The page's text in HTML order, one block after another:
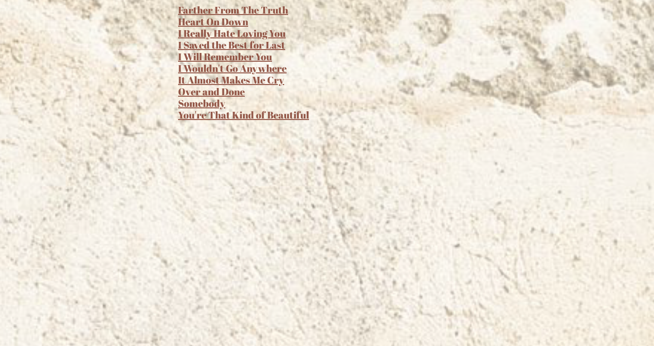
I Will Remember You
Somebody
It Almost Makes Me Cry
Over and Done
Heart On Down
I Wouldn't Go Anywhere
I Saved the Best for Last
I Really Hate Loving You
You're That Kind of Beautiful
Farther From The Truth